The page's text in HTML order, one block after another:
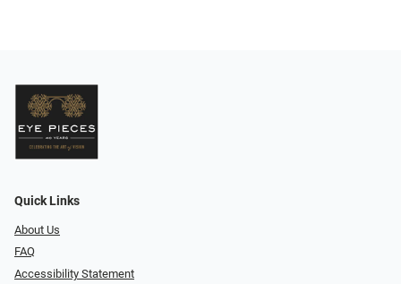
Quick Links
About Us
FAQ
Accessibility Statement